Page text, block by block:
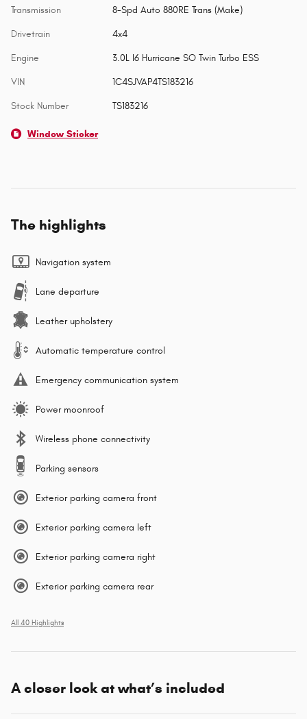
Transmission 8-Spd Auto 880RE Trans (Make)
Drivetrain 4x4
Engine 3.0L I6 Hurricane SO Twin Turbo ESS
VIN 1C4SJVAP4TS183216
Stock Number TS183216
Window Sticker
The highlights
Navigation system
Lane departure
Leather upholstery
Automatic temperature control
Emergency communication system
Power moonroof
Wireless phone connectivity
Parking sensors
Exterior parking camera front
Exterior parking camera left
Exterior parking camera right
Exterior parking camera rear
All 40 Highlights
A closer look at what’s included